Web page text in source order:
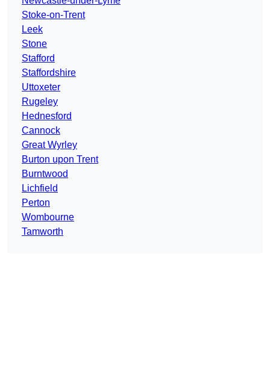
Stoke-on-Trent
Leek
Stone
Stafford
Staffordshire
Uttoxeter
Rugeley
Hednesford
Cannock
Great Wyrley
Burton upon Trent
Burntwood
Lichfield
Perton
Wombourne
Tamworth